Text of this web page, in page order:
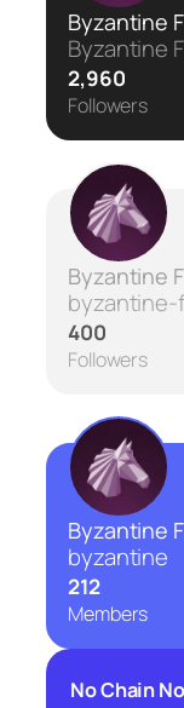
Byzantine
Byzantine
2,960
Followers
Byzantine
byzantine-
400
Followers
Byzantine
byzantine
212
Members
No Chain